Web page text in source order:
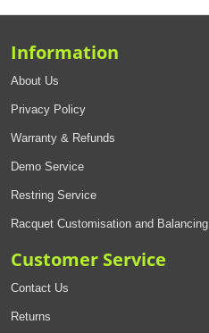
Information
About Us
Privacy Policy
Warranty & Refunds
Demo Service
Restring Service
Racquet Customisation and Balancing
Customer Service
Contact Us
Returns